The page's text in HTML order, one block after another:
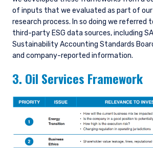
of inputs that we evaluated as part of
research process. In so doing we referred
third-party ESG data sources, including
Sustainability Accounting Standards
and company-reported information.
3. Oil Services Framework